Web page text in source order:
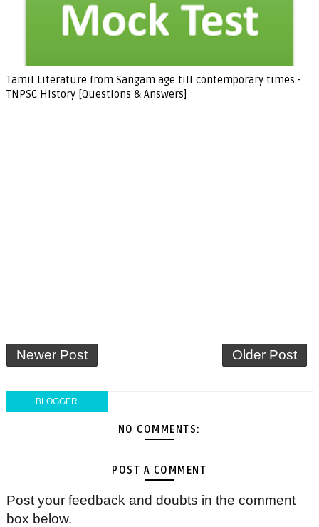
Tamil Literature from Sangam age till contemporary times -
TNPSC History [Questions & Answers]
Newer Post Older Post
BLOGGER
NO COMMENTS:
POST A COMMENT
Post your feedback and doubts in the comment
box below.